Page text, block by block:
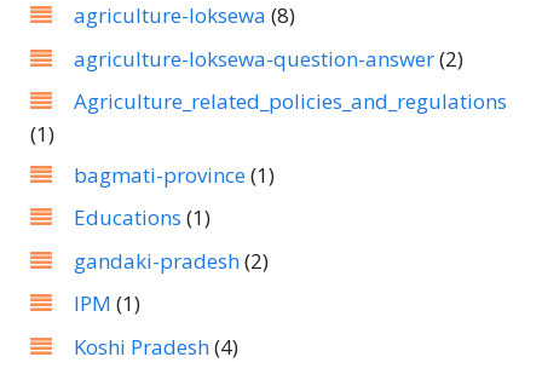
agriculture-loksewa (8)
agriculture-loksewa-question-answer(2)
Agriculture_related_policies_and_regulations
(1)
bagmati-province(1)
Educations (1)
gandaki-pradesh(2)
IPM (1)
Koshi Pradesh(4)